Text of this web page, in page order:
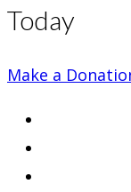
Today
Make a